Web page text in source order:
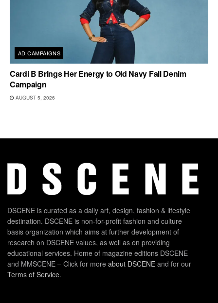
AD CAMPAIGNS
Cardi B Brings Her Energy to Old Navy Fall Denim
Campaign
AUGUST 5, 2026
DSCENE is curated as a daily art, design, fashion & lifestyle
destination. DSCENE is non-for-profit fashion and culture
basis organization which aims at further development of
research on DSCENE values, as well as on providing
educational services. Home of magazine editions DSCENE
and MMSCENE – Click for more about DSCENE and for our
Terms of Service.